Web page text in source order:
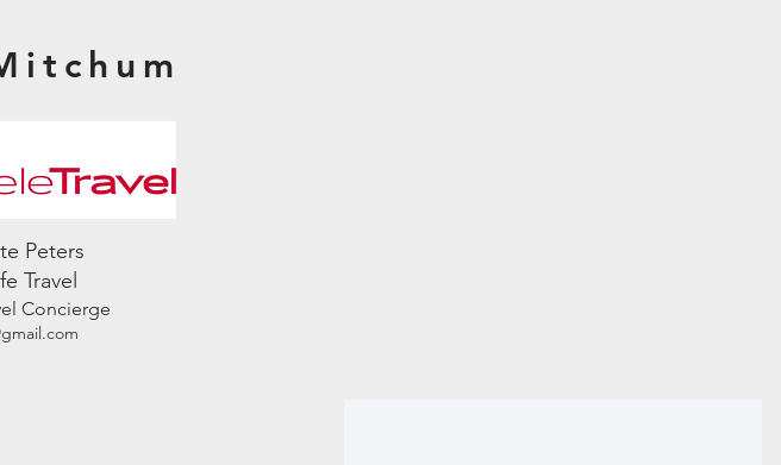
Peters
Travel
Concierge